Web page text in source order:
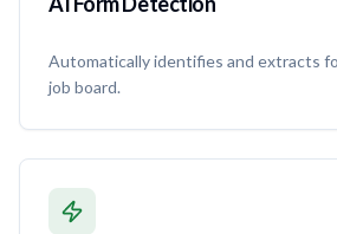
Automatically identifies and extracts
job board.